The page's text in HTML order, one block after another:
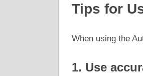
Tips for
When using the
1. Use